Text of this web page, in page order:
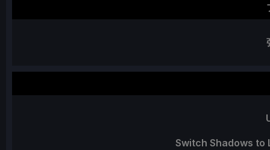
Switch Shadows to